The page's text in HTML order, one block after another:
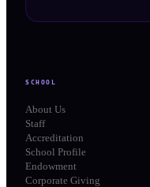
SCHOOL
About Us
Staff
Accreditation
School Profile
Endowment
Corporate Giving